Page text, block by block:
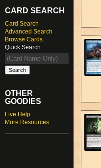
CARD SEARCH
Card Search
Advanced Search
Browse Cards
Quick Search:
OTHER
GOODIES
Live Help
More Resources